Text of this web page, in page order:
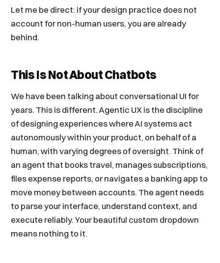
Let me be direct: if your design practice does not
account for non-human users, you are already
behind.
This Is Not About Chatbots
We have been talking about conversational UI for
years. This is different. Agentic UX is the discipline
of designing experiences where AI systems act
autonomously within your product, on behalf of a
human, with varying degrees of oversight. Think of
an agent that books travel, manages subscriptions,
files expense reports, or navigates a banking app to
move money between accounts. The agent needs
to parse your interface, understand context, and
execute reliably. Your beautiful custom dropdown
means nothing to it.